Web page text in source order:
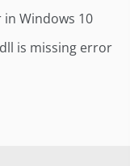
Windows 10
is missing error